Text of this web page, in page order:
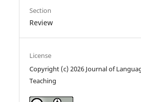
Section
Review
License
Copyright (c) 2026 Journal of
Teaching